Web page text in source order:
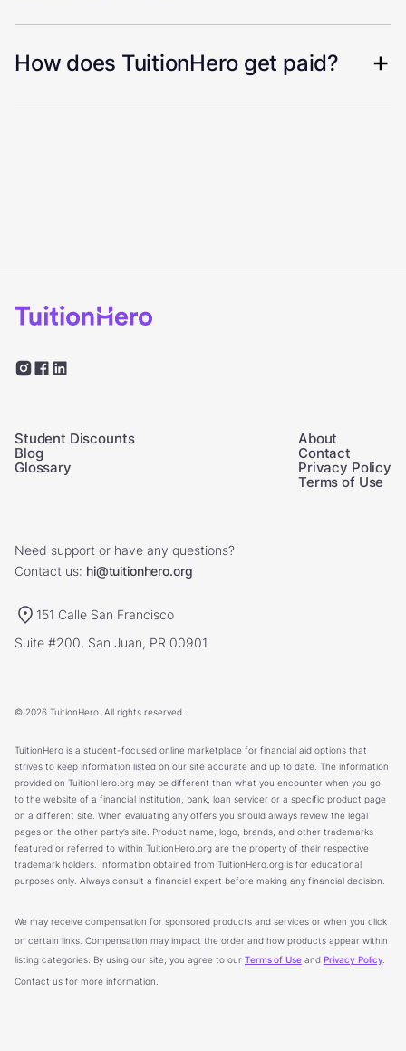
How does TuitionHero get paid?
Student Discounts
Blog
Glossary
About
Contact
Privacy Policy
Terms of Use
Need support or have any questions?
Contact us: hi@tuitionhero.org
151 Calle San Francisco
Suite #200, San Juan, PR 00901
© 2026 TuitionHero. All rights reserved.
TuitionHero is a student-focused online marketplace for financial aid options that
strives to keep information listed on our site accurate and up to date. The information
provided on TuitionHero.org may be different than what you encounter when you go
to the website of a financial institution, bank, loan servicer or a specific product page
on a different site. When evaluating any offers you should always review the legal
pages on the other party’s site. Product name, logo, brands, and other trademarks
featured or referred to within TuitionHero.org are the property of their respective
trademark holders. Information obtained from TuitionHero.org is for educational
purposes only. Always consult a financial expert before making any financial decision.
We may receive compensation for sponsored products and services or when you click
on certain links. Compensation may impact the order and how products appear within
listing categories. By using our site, you agree to our Terms of Useand Privacy Policy
Contact us for more information.